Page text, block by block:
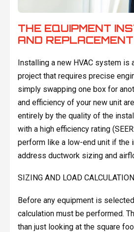
THE EQUIPMENT
AND
Installing a new HVAC system is
project that requires precise
simply swapping one box for
and efficiency of your new unit
entirely by the quality of the
with a high efficiency rating
perform like a low-end unit if the
address ductwork sizing and
SIZING AND LOAD CALCULATION
Before any equipment is
calculation must be performed.
than just looking at the square